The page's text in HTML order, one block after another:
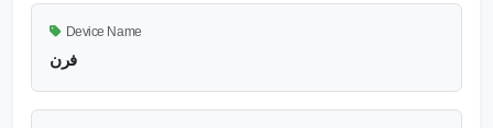
Device Name
فرن